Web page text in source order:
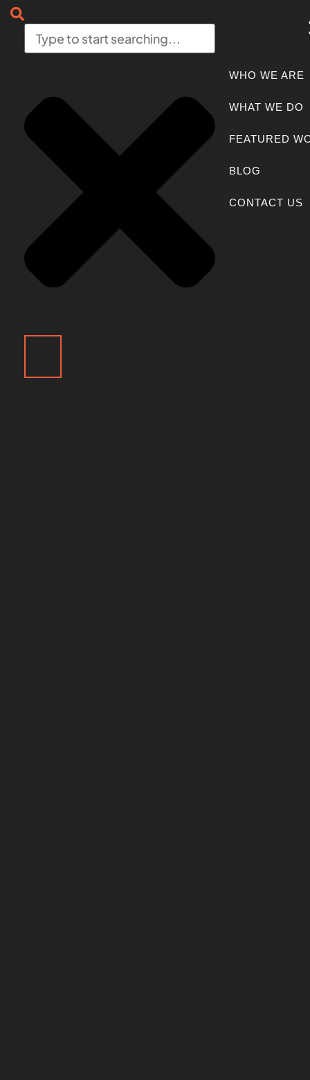
WHO WE ARE
WHAT WE DO
FEATURED
BLOG
CONTACT US